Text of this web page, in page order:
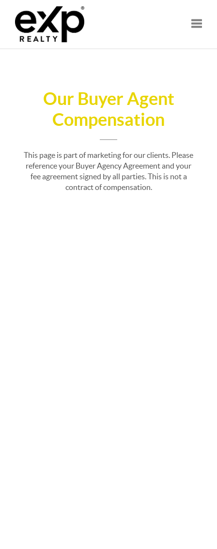
Our Buyer Agent
Compensation
This page is part of marketing for our clients. Please
reference your Buyer Agency Agreement and your
fee agreement signed by all parties. This is not a
contract of compensation.